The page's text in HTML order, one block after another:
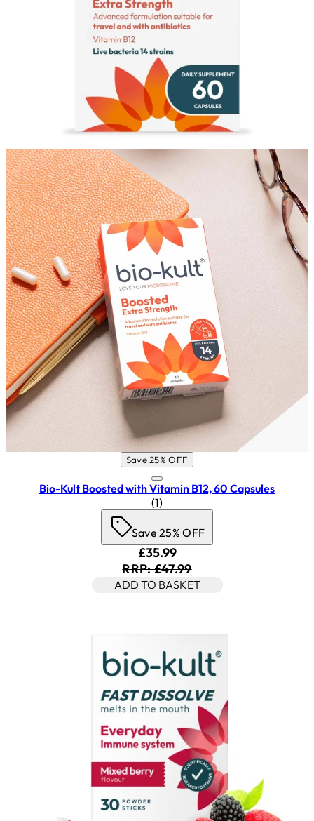
Save 25% OFF
Bio-Kult Boosted with Vitamin B12, 60 Capsules
5 star rating based on 1 reviews
(1)
Save 25% OFF
Current price: £35.99.
£35.99
RRP: £47.99
ADD TO BASKET